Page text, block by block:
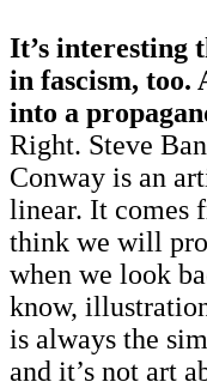
It’s interesting
in fascism, too.
into a
Right. Steve
Conway is an
linear. It comes
think we will
when we look
know,
is always the
and it’s not art